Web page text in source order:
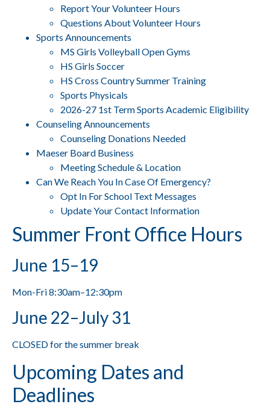
Report Your Volunteer Hours
Questions About Volunteer Hours
Sports Announcements
MS Girls Volleyball Open Gyms
HS Girls Soccer
HS Cross Country Summer Training
Sports Physicals
2026-27 1st Term Sports Academic Eligibility
Counseling Announcements
Counseling Donations Needed
Maeser Board Business
Meeting Schedule & Location
Can We Reach You In Case Of Emergency?
Opt In For School Text Messages
Update Your Contact Information
Summer Front Office Hours
June 15–19
Mon-Fri 8:30am–12:30pm
June 22–July 31
CLOSED for the summer break
Upcoming Dates and
Deadlines